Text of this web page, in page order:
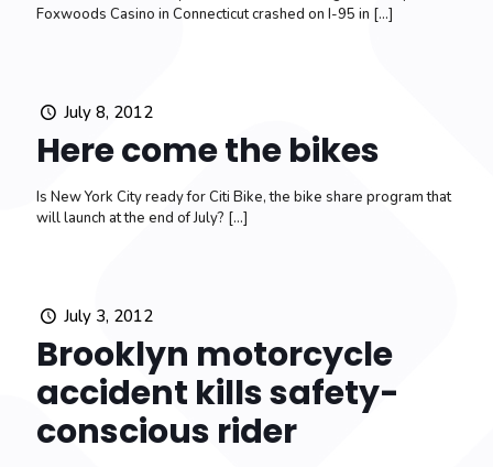
Foxwoods Casino in Connecticut crashed on I-95 in […]
July 8, 2012
Here come the bikes
Is New York City ready for Citi Bike, the bike share program that
will launch at the end of July? […]
July 3, 2012
Brooklyn motorcycle
accident kills safety-
conscious rider